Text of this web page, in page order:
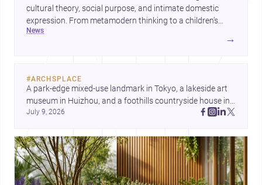
cultural theory, social purpose, and intimate domestic
expression. From metamodern thinking to a children’s
development center and a carefully composed house,
news
→
#ARCHSPLACE
A park-edge mixed-use landmark in Tokyo, a lakeside art
museum in Huizhou, and a foothills countryside house in
Cayambe show architecture shaping place, culture, and
July 9, 2026